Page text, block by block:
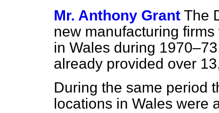
Mr. Anthony Grant The
new manufacturing
in Wales during
already provided over
During the same period
locations in Wales were